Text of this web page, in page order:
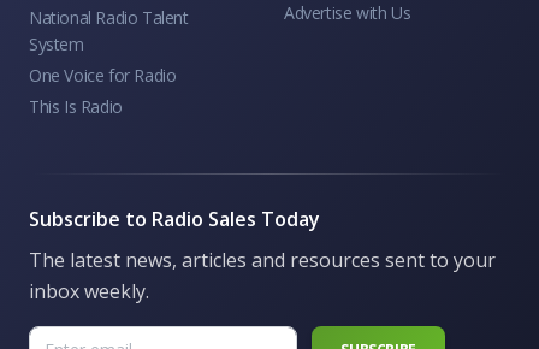
National Radio Talent
System
One Voice for Radio
This Is Radio
Advertise with Us
Subscribe to Radio Sales Today
The latest news, articles and resources sent to your
inbox weekly.